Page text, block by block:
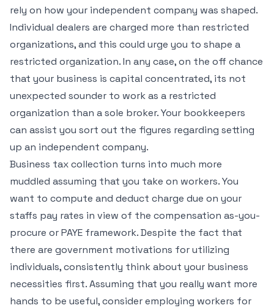
rely on how your independent company was shaped.
Individual dealers are charged more than restricted
organizations, and this could urge you to shape a
restricted organization. In any case, on the off chance
that your business is capital concentrated, its not
unexpected sounder to work as a restricted
organization than a sole broker. Your bookkeepers
can assist you sort out the figures regarding setting
up an independent company.
Business tax collection turns into much more
muddled assuming that you take on workers. You
want to compute and deduct charge due on your
staffs pay rates in view of the compensation as-you-
procure or PAYE framework. Despite the fact that
there are government motivations for utilizing
individuals, consistently think about your business
necessities first. Assuming that you really want more
hands to be useful, consider employing workers for